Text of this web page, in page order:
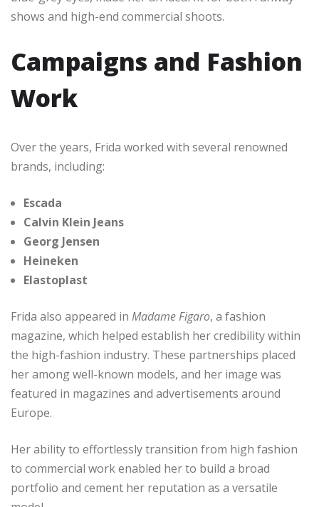
shows and high-end commercial shoots.
Campaigns and Fashion
Work
Over the years, Frida worked with several renowned
brands, including:
Escada
Calvin Klein Jeans
Georg Jensen
Heineken
Elastoplast
Frida also appeared in Madame Figaro, a fashion
magazine, which helped establish her credibility within
the high-fashion industry. These partnerships placed
her among well-known models, and her image was
featured in magazines and advertisements around
Europe.
Her ability to effortlessly transition from high fashion
to commercial work enabled her to build a broad
portfolio and cement her reputation as a versatile